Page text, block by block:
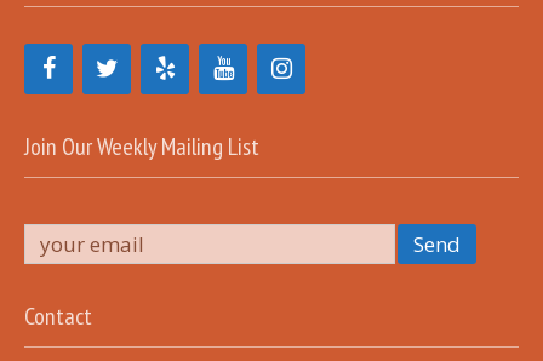
Join Our Weekly Mailing List
Contact